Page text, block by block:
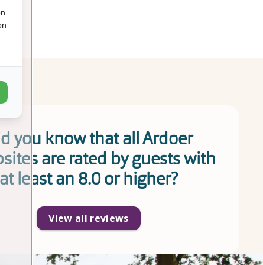
you know that all Ardoer
are rated by guests with
at least an 8.0 or higher?
View all reviews